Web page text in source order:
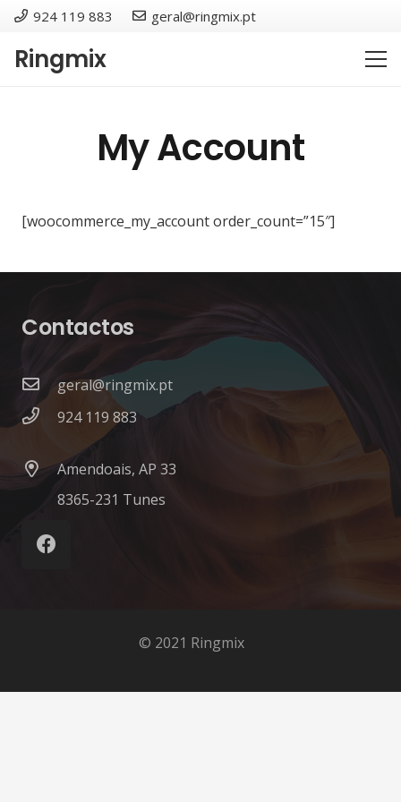
924 119 883 geral@ringmix.pt
Ringmix
My Account
[woocommerce_my_account order_count=”15″]
Contactos
geral@ringmix.pt
924 119 883
Amendoais, AP 33
8365-231 Tunes
© 2021 Ringmix